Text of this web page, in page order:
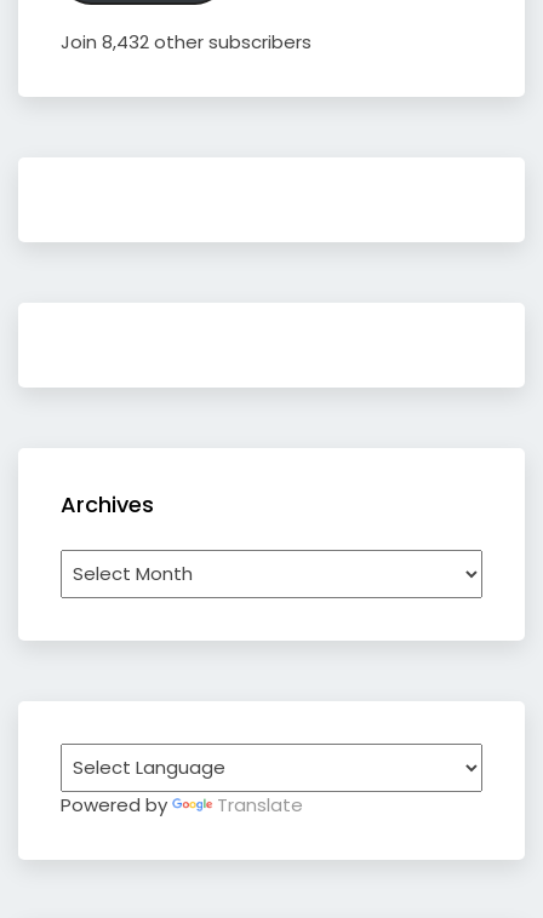
Join 8,432 other subscribers
Archives
Archives
Powered by Translate